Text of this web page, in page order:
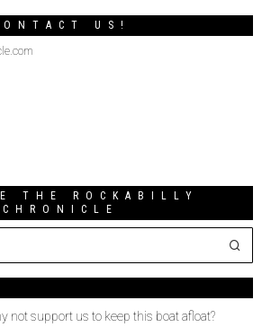
US!
THE ROCKABILLY
CHRONICLE
not support us to keep this boat afloat?